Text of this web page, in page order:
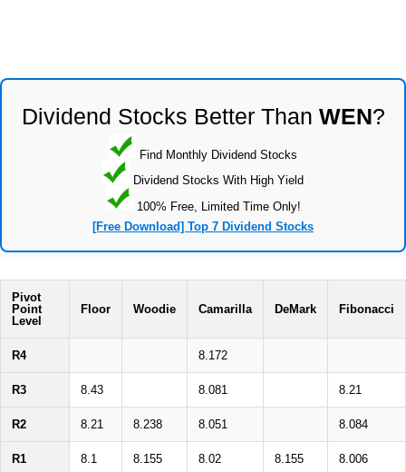
Dividend Stocks Better Than WEN?
Find Monthly Dividend Stocks
Dividend Stocks With High Yield
100% Free, Limited Time Only!
[Free Download] Top 7 Dividend Stocks
Pivot
Point
Level
Floor Woodie Camarilla DeMark Fibonacci
R4 8.172
R3 8.43 8.081 8.21
R2 8.21 8.238 8.051 8.084
R1 8.1 8.155 8.02 8.155 8.006